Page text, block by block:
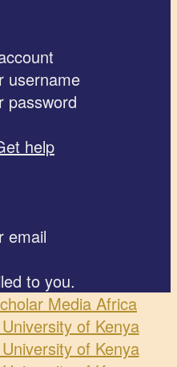
username
password
help
email
to you.
Media Africa